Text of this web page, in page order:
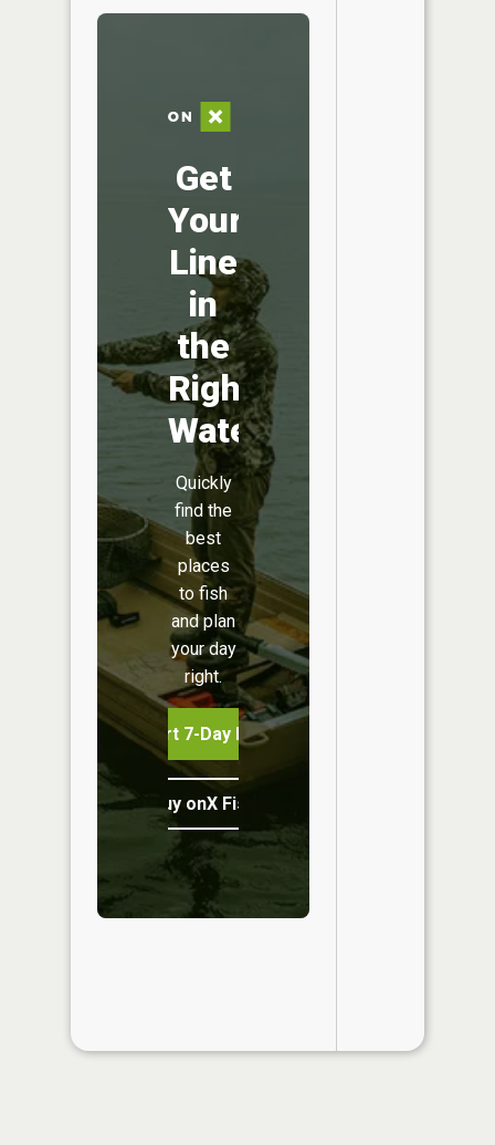
Get
Your
Line
in
the
Right
Water
Quickly
find the
best
places
to fish
and plan
your day
right.
Start 7-Day Free Trial
Buy onX Fish Midwest